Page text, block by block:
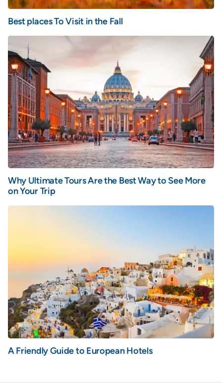
Best places To Visit in the Fall
Why Ultimate Tours Are the Best Way to See More
on Your Trip
A Friendly Guide to European Hotels